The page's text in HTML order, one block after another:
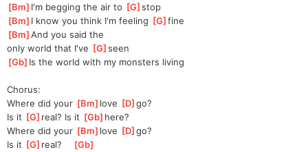
[Bm ]I'm begging the air to [G ]
stop
[Bm ]I know you think I'm feeling [G ]
fine
[Bm ]
And you said the
only world that I've [G ]
seen
[Gb ]Is the world with my monsters living
Chorus:
Where did your [Bm ]love [D ]
go?
Is it [G ]real? Is it [Gb ]here?
Where did your [Bm ]love [D ]
go?
Is it [G ]real? [Gb